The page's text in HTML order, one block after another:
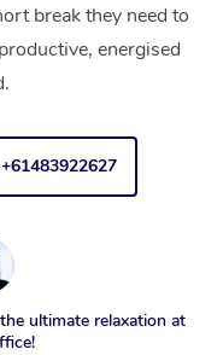
break they need to
energised
ultimate relaxation at